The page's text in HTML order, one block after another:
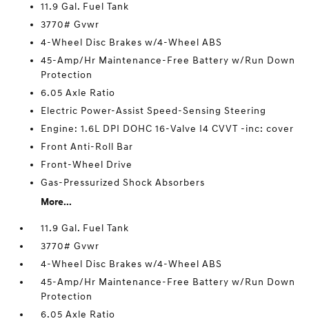
11.9 Gal. Fuel Tank
3770# Gvwr
4-Wheel Disc Brakes w/4-Wheel ABS
45-Amp/Hr Maintenance-Free Battery w/Run Down
Protection
6.05 Axle Ratio
Electric Power-Assist Speed-Sensing Steering
Engine: 1.6L DPI DOHC 16-Valve I4 CVVT -inc: cover
Front Anti-Roll Bar
Front-Wheel Drive
Gas-Pressurized Shock Absorbers
More...
11.9 Gal. Fuel Tank
3770# Gvwr
4-Wheel Disc Brakes w/4-Wheel ABS
45-Amp/Hr Maintenance-Free Battery w/Run Down
Protection
6.05 Axle Ratio